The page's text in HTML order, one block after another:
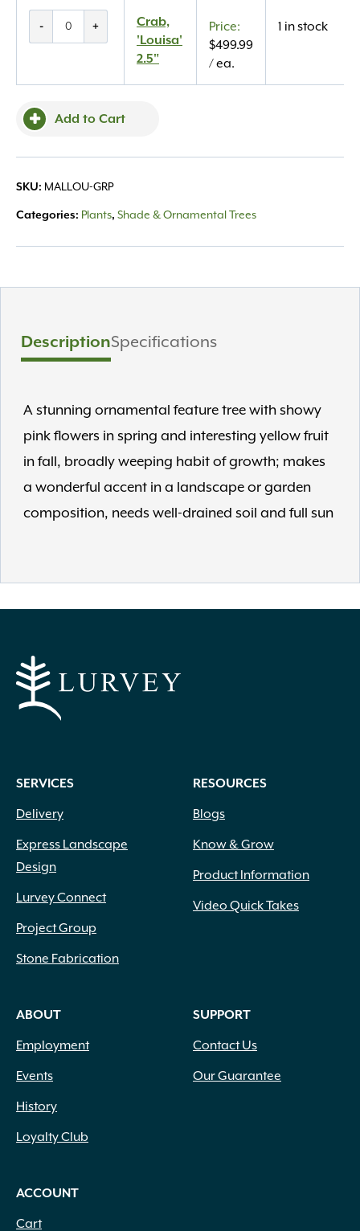
- +
Crab,
'Louisa'
2.5"
$499.99
/ ea.
1 in stock
Add to Cart
SKU: MALLOU-GRP
Categories: Plants, Shade & Ornamental Trees
DescriptionSpecifications
A stunning ornamental feature tree with showy
pink flowers in spring and interesting yellow fruit
in fall, broadly weeping habit of growth; makes
a wonderful accent in a landscape or garden
composition, needs well-drained soil and full sun
SERVICES
Delivery
Express Landscape
Design
Lurvey Connect
Project Group
Stone Fabrication
RESOURCES
Blogs
Know & Grow
Product Information
Video Quick Takes
ABOUT
Employment
Events
History
Loyalty Club
SUPPORT
Contact Us
Our Guarantee
ACCOUNT
Cart